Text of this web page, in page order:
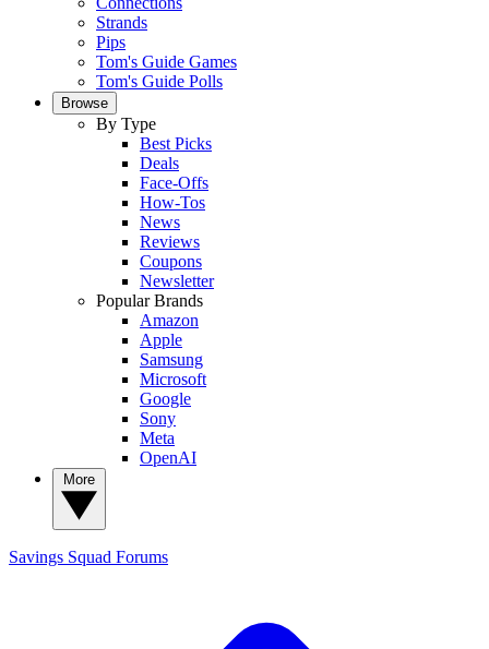
Strands
Pips
Tom's Guide Games
Tom's Guide Polls
Browse
By Type
Best Picks
Deals
Face-Offs
How-Tos
News
Reviews
Coupons
Newsletter
Popular Brands
Amazon
Apple
Samsung
Microsoft
Google
Sony
Meta
OpenAI
Savings Squad Forums